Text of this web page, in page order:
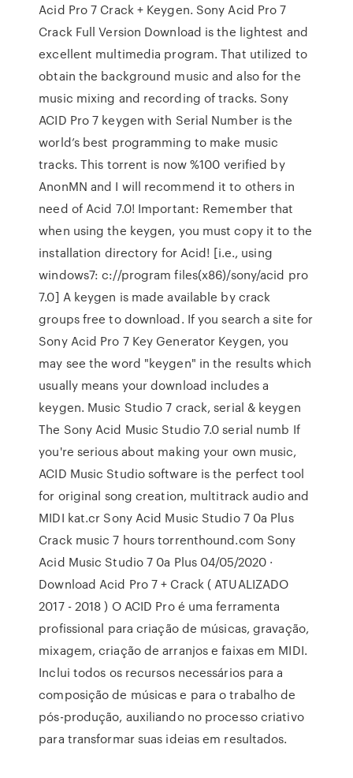
Acid Pro 7 Crack + Keygen. Sony Acid Pro 7
Crack Full Version Download is the lightest and
excellent multimedia program. That utilized to
obtain the background music and also for the
music mixing and recording of tracks. Sony
ACID Pro 7 keygen with Serial Number is the
world’s best programming to make music
tracks. This torrent is now %100 verified by
AnonMN and I will recommend it to others in
need of Acid 7.0! Important: Remember that
when using the keygen, you must copy it to the
installation directory for Acid! [i.e., using
windows7: c://program files(x86)/sony/acid pro
7.0] A keygen is made available by crack
groups free to download. If you search a site for
Sony Acid Pro 7 Key Generator Keygen, you
may see the word "keygen" in the results which
usually means your download includes a
keygen. Music Studio 7 crack, serial & keygen
The Sony Acid Music Studio 7.0 serial numb If
you're serious about making your own music,
ACID Music Studio software is the perfect tool
for original song creation, multitrack audio and
MIDI kat.cr Sony Acid Music Studio 7 0a Plus
Crack music 7 hours torrenthound.com Sony
Acid Music Studio 7 0a Plus 04/05/2020 ·
Download Acid Pro 7 + Crack ( ATUALIZADO
2017 - 2018 ) O ACID Pro é uma ferramenta
profissional para criação de músicas, gravação,
mixagem, criação de arranjos e faixas em MIDI.
Inclui todos os recursos necessários para a
composição de músicas e para o trabalho de
pós-produção, auxiliando no processo criativo
para transformar suas ideias em resultados.